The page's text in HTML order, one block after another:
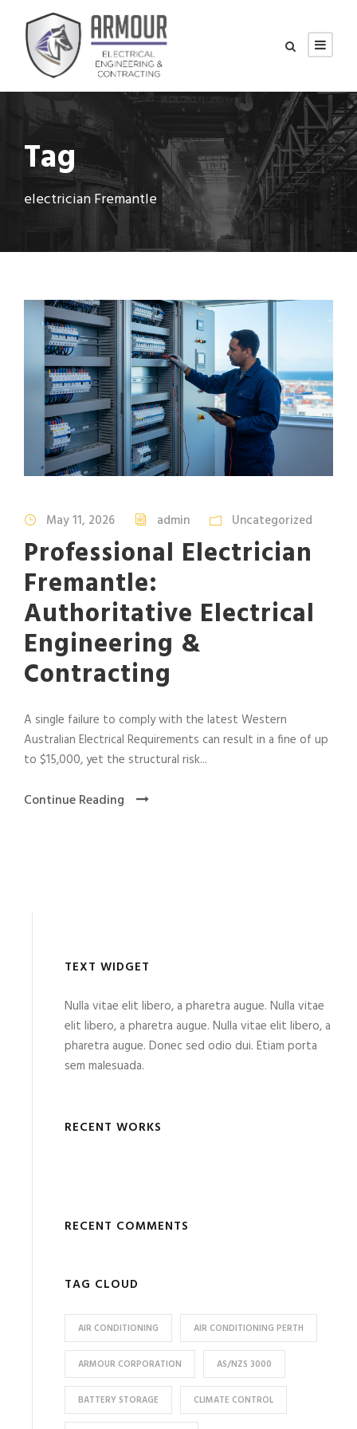
Tag
electrician Fremantle
May 11, 2026 admin Uncategorized
Professional Electrician
Fremantle:
Authoritative Electrical
Engineering &
Contracting
A single failure to comply with the latest Western
Australian Electrical Requirements can result in a fine of up
to $15,000, yet the structural risk...
Continue Reading
TEXT WIDGET
Nulla vitae elit libero, a pharetra augue. Nulla vitae
elit libero, a pharetra augue. Nulla vitae elit libero, a
pharetra augue. Donec sed odio dui. Etiam porta
sem malesuada.
RECENT WORKS
RECENT COMMENTS
TAG CLOUD
AIR CONDITIONING AIR CONDITIONING PERTH
ARMOUR CORPORATION AS/NZS 3000
BATTERY STORAGE CLIMATE CONTROL